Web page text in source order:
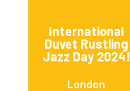
International
Duvet Rustling
Jazz Day 2024!
London